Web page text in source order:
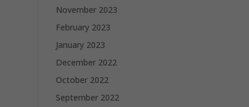
November 2023
February 2023
January 2023
December 2022
October 2022
September 2022